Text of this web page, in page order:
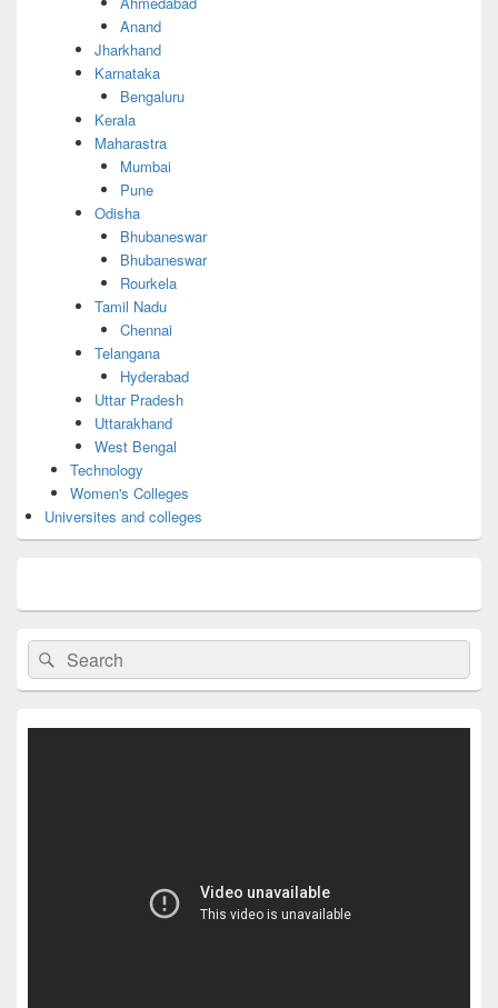
Anand
Jharkhand
Karnataka
Bengaluru
Kerala
Maharastra
Mumbai
Pune
Odisha
Bhubaneswar
Bhubaneswar
Rourkela
Tamil Nadu
Chennai
Telangana
Hyderabad
Uttar Pradesh
Uttarakhand
West Bengal
Technology
Women's Colleges
Universites and colleges
Search
for:
Search